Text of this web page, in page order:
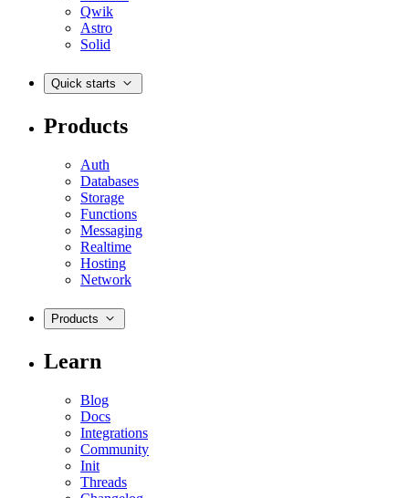
Qwik
Astro
Solid
Quick starts
Products
Auth
Databases
Storage
Functions
Messaging
Realtime
Hosting
Network
Products
Learn
Blog
Docs
Integrations
Community
Init
Threads